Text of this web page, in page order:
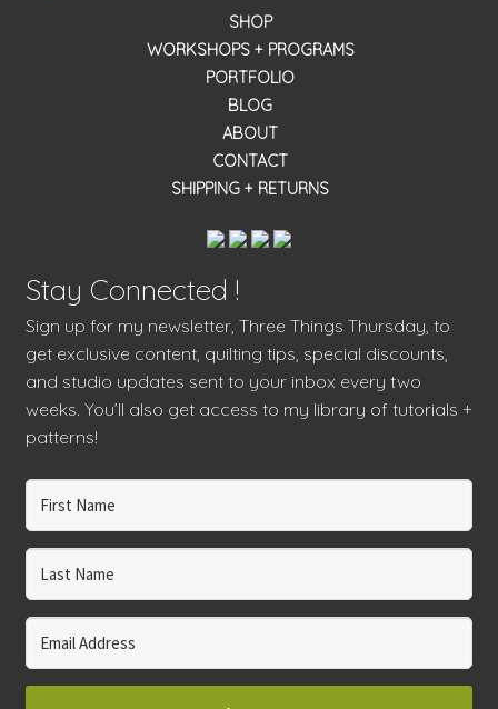
SHOP
WORKSHOPS + PROGRAMS
PORTFOLIO
BLOG
ABOUT
CONTACT
SHIPPING + RETURNS
Stay Connected !
Sign up for my newsletter, Three Things Thursday, to
get exclusive content, quilting tips, special discounts,
and studio updates sent to your inbox every two
weeks. You’ll also get access to my library of tutorials +
patterns!